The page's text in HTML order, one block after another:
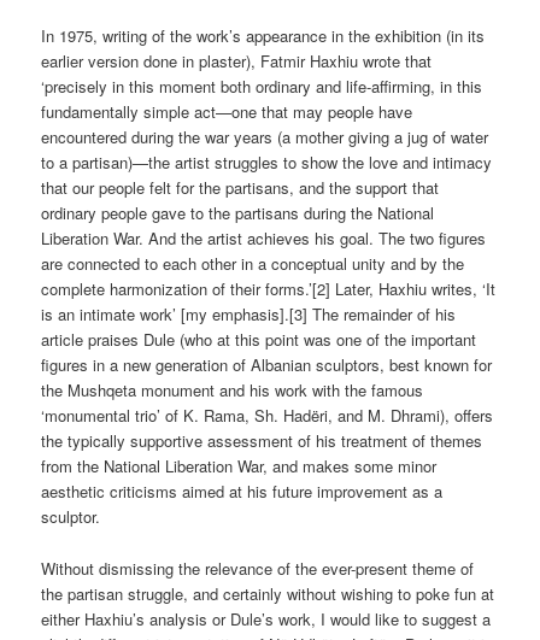
In 1975, writing of the work’s appearance in the exhibition (in its
earlier version done in plaster), Fatmir Haxhiu wrote that
‘precisely in this moment both ordinary and life-affirming, in this
fundamentally simple act—one that may people have
encountered during the war years (a mother giving a jug of water
to a partisan)—the artist struggles to show the love and intimacy
that our people felt for the partisans, and the support that
ordinary people gave to the partisans during the National
Liberation War. And the artist achieves his goal. The two figures
are connected to each other in a conceptual unity and by the
complete harmonization of their forms.’[2] Later, Haxhiu writes, ‘It
is an intimate work’ [my emphasis].[3] The remainder of his
article praises Dule (who at this point was one of the important
figures in a new generation of Albanian sculptors, best known for
the Mushqeta monument and his work with the famous
‘monumental trio’ of K. Rama, Sh. Hadëri, and M. Dhrami), offers
the typically supportive assessment of his treatment of themes
from the National Liberation War, and makes some minor
aesthetic criticisms aimed at his future improvement as a
sculptor.
Without dismissing the relevance of the ever-present theme of
the partisan struggle, and certainly without wishing to poke fun at
either Haxhiu’s analysis or Dule’s work, I would like to suggest a